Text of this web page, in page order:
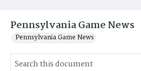
Pennsylvania Game News
Pennsylvania Game News